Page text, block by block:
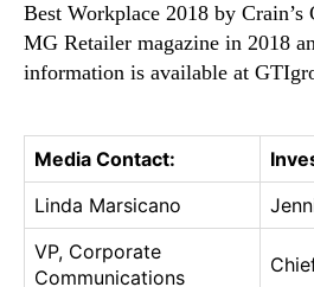
Best Workplace 2018 by Crain’s
MG Retailer magazine in 2018
information is available at
Media Contact:
Linda Marsicano
VP, Corporate
Communications